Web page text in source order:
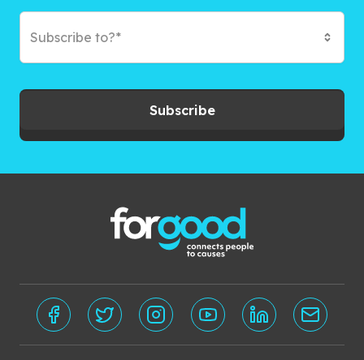
Subscribe to?*
Subscribe